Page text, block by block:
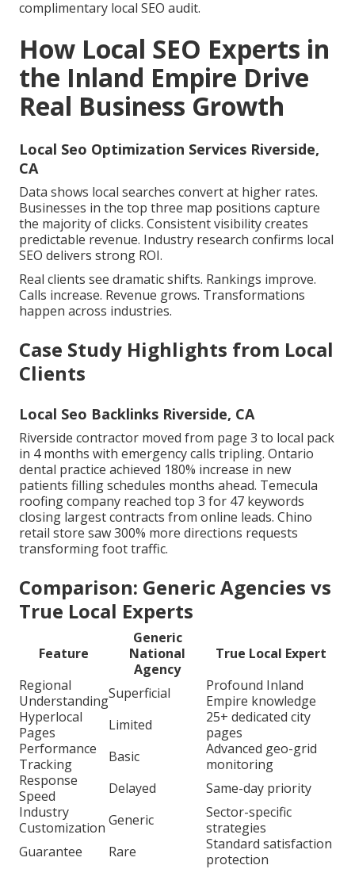
complimentary local SEO audit.
How Local SEO Experts in
the Inland Empire Drive
Real Business Growth
Local Seo Optimization Services Riverside,
CA
Data shows local searches convert at higher rates.
Businesses in the top three map positions capture
the majority of clicks. Consistent visibility creates
predictable revenue. Industry research confirms local
SEO delivers strong ROI.
Real clients see dramatic shifts. Rankings improve.
Calls increase. Revenue grows. Transformations
happen across industries.
Case Study Highlights from Local
Clients
Local Seo Backlinks Riverside, CA
Riverside contractor moved from page 3 to local pack
in 4 months with emergency calls tripling. Ontario
dental practice achieved 180% increase in new
patients filling schedules months ahead. Temecula
roofing company reached top 3 for 47 keywords
closing largest contracts from online leads. Chino
retail store saw 300% more directions requests
transforming foot traffic.
Comparison: Generic Agencies vs
True Local Experts
Feature
Generic
National
Agency
True Local Expert
Regional
UnderstandingSuperficial
Profound Inland
Empire knowledge
Hyperlocal
Pages
Limited
25+ dedicated city
pages
Performance
Tracking
Basic
Advanced geo-grid
monitoring
Response
Speed
Delayed
Same-day priority
Industry
Customization Generic
Sector-specific
strategies
Guarantee
Rare
Standard satisfaction
protection